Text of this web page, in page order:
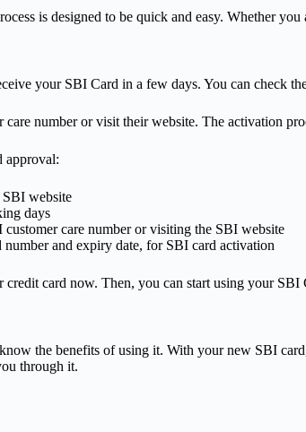
is designed to be quick and easy. Whether
your SBI Card in a few days. You can check
number or visit their website. The activation
approval:
SBI website
days
care number or visiting the SBI website
and expiry date, for SBI card activation
card now. Then, you can start using your SBI
the benefits of using it. With your new SBI
through it.